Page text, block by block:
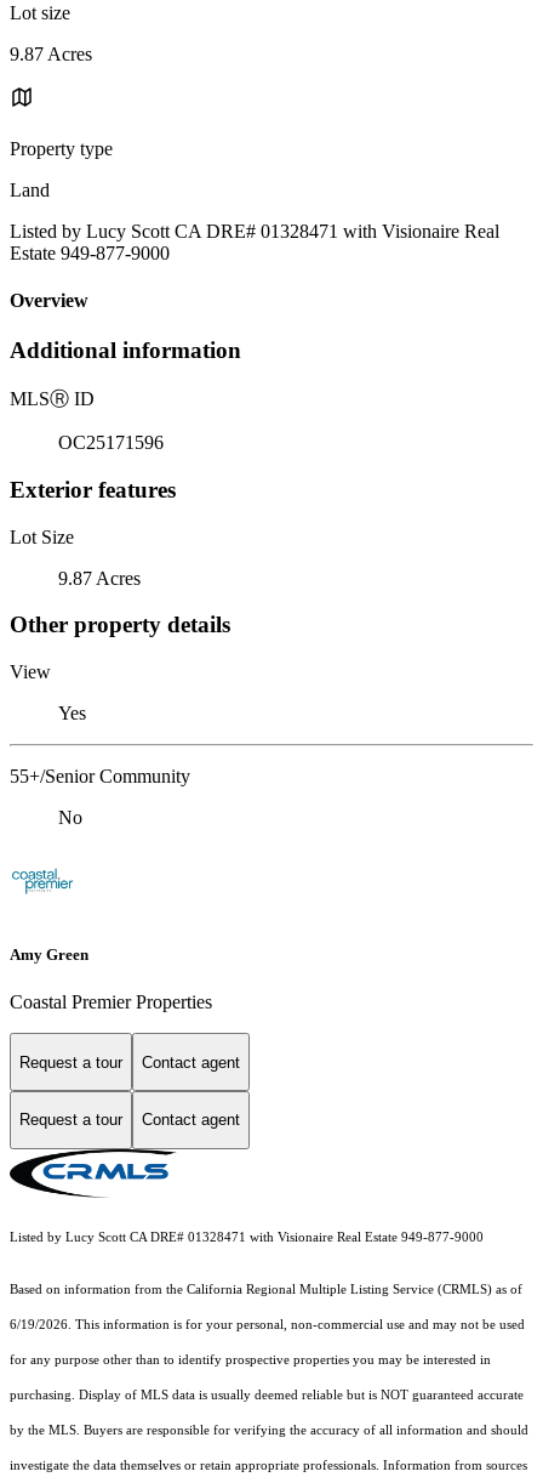
Lot size
9.87 Acres
Property type
Land
Listed by Lucy Scott CA DRE# 01328471 with Visionaire Real
Estate 949-877-9000
Overview
Additional information
MLSⓇ ID
OC25171596
Exterior features
Lot Size
9.87 Acres
Other property details
View
Yes
55+/Senior Community
No
Amy Green
Coastal Premier Properties
Request a tour Contact agent
Request a tour Contact agent
Listed by Lucy Scott CA DRE# 01328471 with Visionaire Real Estate 949-877-9000
Based on information from the California Regional Multiple Listing Service (CRMLS) as of
6/19/2026. This information is for your personal, non-commercial use and may not be used
for any purpose other than to identify prospective properties you may be interested in
purchasing. Display of MLS data is usually deemed reliable but is NOT guaranteed accurate
by the MLS. Buyers are responsible for verifying the accuracy of all information and should
investigate the data themselves or retain appropriate professionals. Information from sources